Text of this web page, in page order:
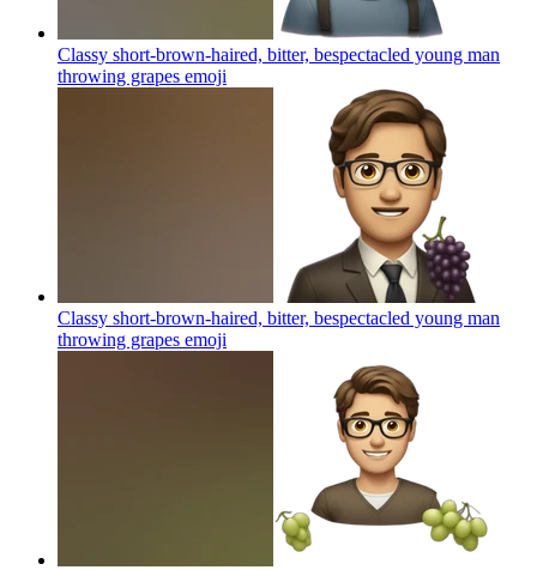
Classy short-brown-haired, bitter, bespectacled young man
throwing grapes emoji
Classy short-brown-haired, bitter, bespectacled young man
throwing grapes emoji